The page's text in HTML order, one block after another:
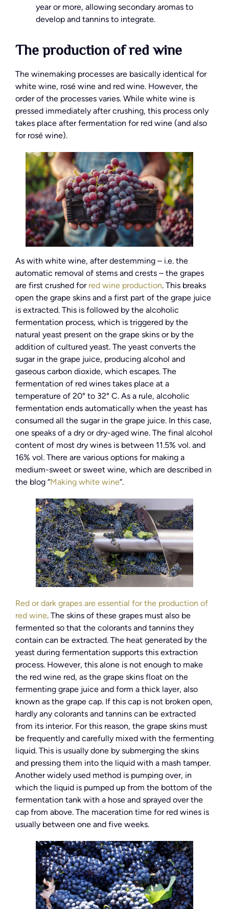
year or more, allowing secondary aromas to
develop and tannins to integrate.
The production of red wine
The winemaking processes are basically identical for
white wine, rosé wine and red wine. However, the
order of the processes varies. While white wine is
pressed immediately after crushing, this process only
takes place after fermentation for red wine (and also
for rosé wine).
As with white wine, after destemming – i.e. the
automatic removal of stems and crests – the grapes
are first crushed for red wine production. This breaks
open the grape skins and a first part of the grape juice
is extracted. This is followed by the alcoholic
fermentation process, which is triggered by the
natural yeast present on the grape skins or by the
addition of cultured yeast. The yeast converts the
sugar in the grape juice, producing alcohol and
gaseous carbon dioxide, which escapes. The
fermentation of red wines takes place at a
temperature of 20° to 32° C. As a rule, alcoholic
fermentation ends automatically when the yeast has
consumed all the sugar in the grape juice. In this case,
one speaks of a dry or dry-aged wine. The final alcohol
content of most dry wines is between 11.5% vol. and
16% vol. There are various options for making a
medium-sweet or sweet wine, which are described in
the blog “Making white wine“.
Red or dark grapes are essential for the production of
red wine. The skins of these grapes must also be
fermented so that the colorants and tannins they
contain can be extracted. The heat generated by the
yeast during fermentation supports this extraction
process. However, this alone is not enough to make
the red wine red, as the grape skins float on the
fermenting grape juice and form a thick layer, also
known as the grape cap. If this cap is not broken open,
hardly any colorants and tannins can be extracted
from its interior. For this reason, the grape skins must
be frequently and carefully mixed with the fermenting
liquid. This is usually done by submerging the skins
and pressing them into the liquid with a mash tamper.
Another widely used method is pumping over, in
which the liquid is pumped up from the bottom of the
fermentation tank with a hose and sprayed over the
cap from above. The maceration time for red wines is
usually between one and five weeks.